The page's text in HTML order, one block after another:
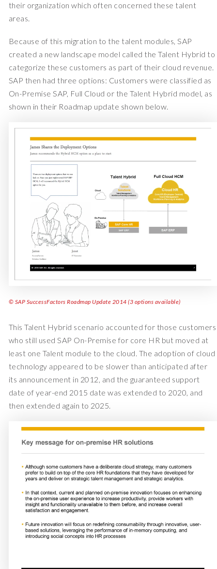
their organization which often concerned these talent
areas.
Because of this migration to the talent modules, SAP
created a new landscape model called the Talent Hybrid to
categorize these customers as part of their cloud revenue.
SAP then had three options: Customers were classified as
On-Premise SAP, Full Cloud or the Talent Hybrid model, as
shown in their Roadmap update shown below.
© SAP SuccessFactors Roadmap Update 2014 (3 options available)
This Talent Hybrid scenario accounted for those customers
who still used SAP On-Premise for core HR but moved at
least one Talent module to the cloud. The adoption of cloud
technology appeared to be slower than anticipated after
its announcement in 2012, and the guaranteed support
date of year-end 2015 date was extended to 2020, and
then extended again to 2025.